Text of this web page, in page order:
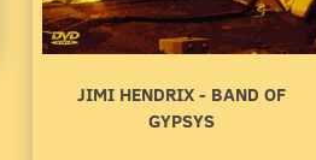
Add to cart
JIMI HENDRIX - BAND OF
GYPSYS